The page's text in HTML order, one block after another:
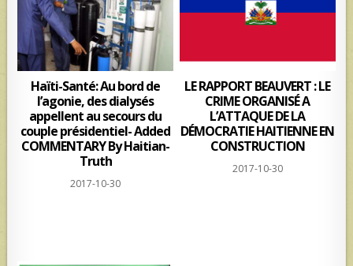
Haïti-Santé: Au bord de
l’agonie, des dialysés
appellent au secours du
couple présidentiel- Added
COMMENTARY By Haitian-
Truth
2017-10-30
LE RAPPORT BEAUVERT : LE
CRIME ORGANISÉ A
L’ATTAQUE DE LA
DÉMOCRATIE HAITIENNE EN
CONSTRUCTION
2017-10-30